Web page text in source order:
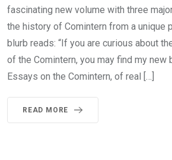
fascinating new volume with three
the history of Comintern from a unique
blurb reads: “If you are curious about
of the Comintern, you may find my new
Essays on the Comintern, of real […]
READ MORE